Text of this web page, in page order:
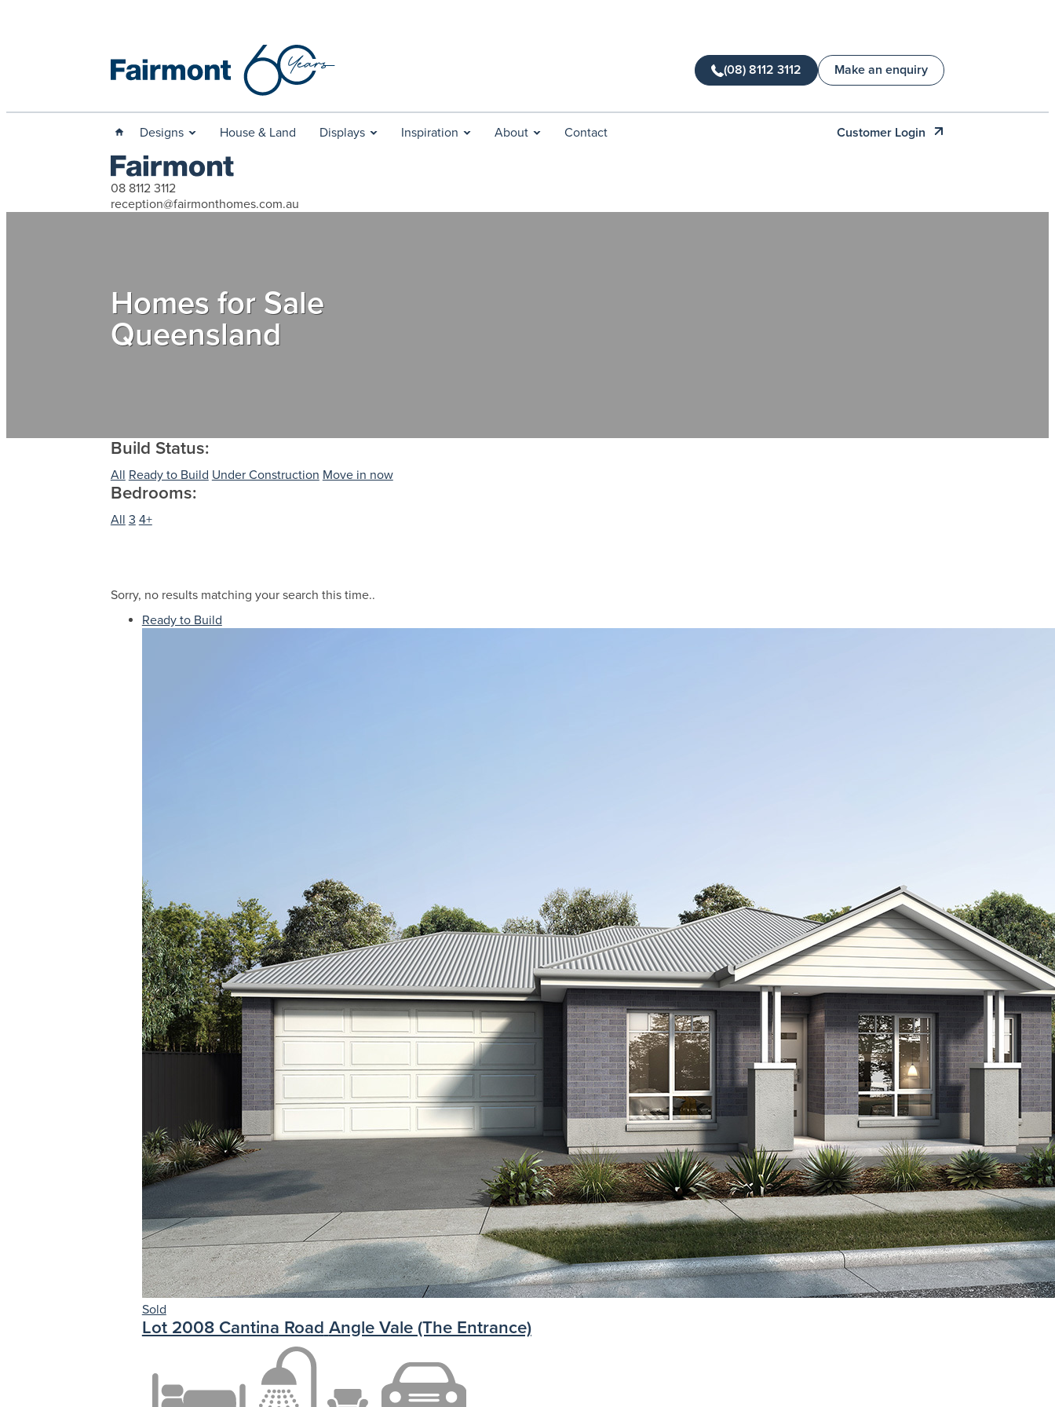
(08) 8112 3112 Make an enquiry
Designs House & Land Displays Inspiration About Contact Customer Login
08 8112 3112
reception@fairmonthomes.com.au
Homes for Sale
Queensland
Build Status:
All Ready to Build Under Construction Move in now
Bedrooms:
All 3 4+
Sorry, no results matching your search this time..
Ready to Build
Sold
Lot 2008 Cantina Road Angle Vale (The Entrance)